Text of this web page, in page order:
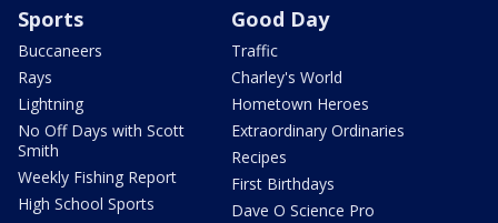
Sports
Buccaneers
Rays
Lightning
No Off Days with Scott
Smith
Weekly Fishing Report
High School Sports
Good Day
Traffic
Charley's World
Hometown Heroes
Extraordinary Ordinaries
Recipes
First Birthdays
Dave O Science Pro